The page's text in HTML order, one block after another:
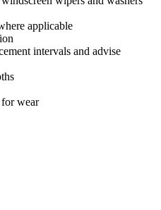
applicable
intervals and advise
wear